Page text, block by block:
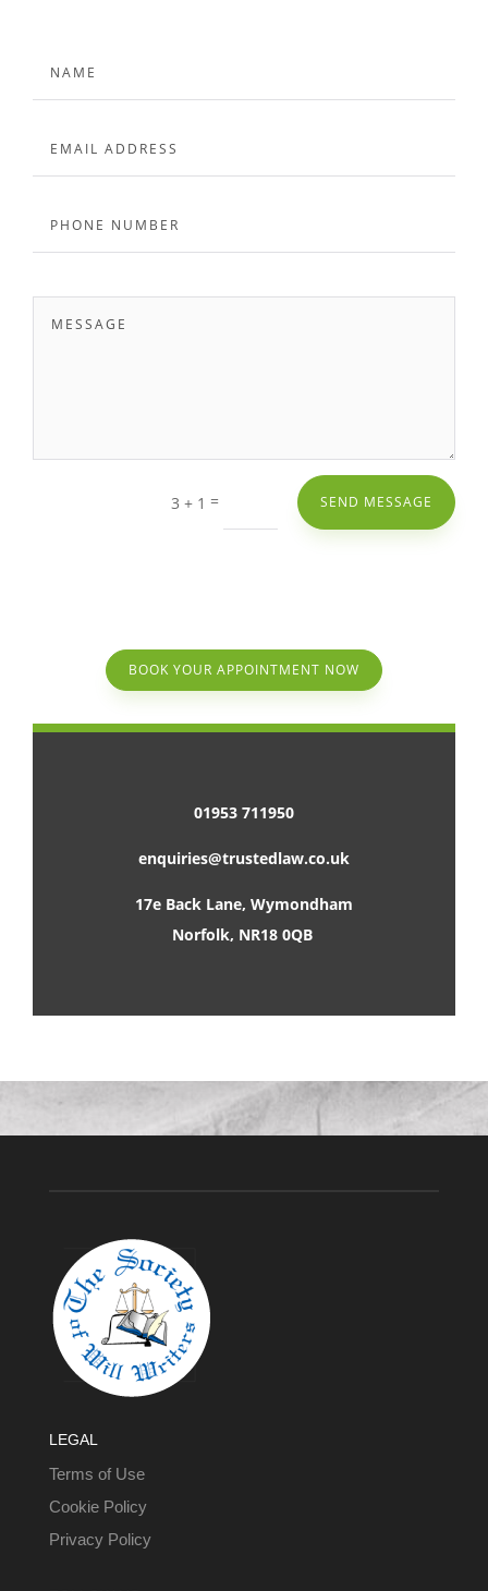
3 + 1 = SEND MESSAGE
BOOK YOUR APPOINTMENT NOW
01953 711950
enquiries@trustedlaw.co.uk
17e Back Lane, Wymondham
Norfolk, NR18 0QB
LEGAL
Terms of Use
Cookie Policy
Privacy Policy